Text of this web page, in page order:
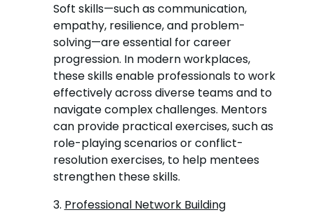
Soft skills—such as communication,
empathy, resilience, and problem-
solving—are essential for career
progression. In modern workplaces,
these skills enable professionals to work
effectively across diverse teams and to
navigate complex challenges. Mentors
can provide practical exercises, such as
role-playing scenarios or conflict-
resolution exercises, to help mentees
strengthen these skills.
3. Professional Network Building